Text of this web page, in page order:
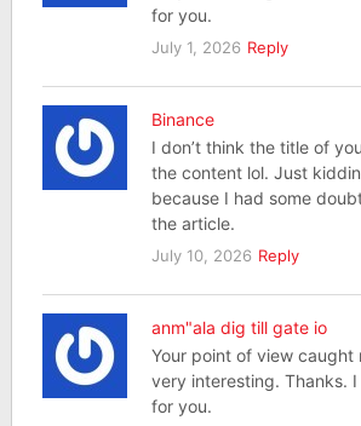
for you.
July 1, 2026 Reply
Binance
I don’t think the title of
the content lol. Just
because I had some
the article.
July 10, 2026 Reply
anm"ala dig till gate io
Your point of view caught
very interesting. Thanks.
for you.